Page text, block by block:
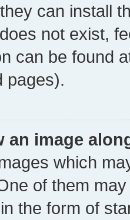
can install
not exist,
can be found
pages).
an image
which
of them
the form of